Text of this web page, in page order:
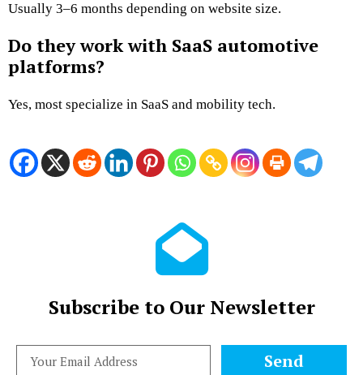
Usually 3–6 months depending on website size.
Do they work with SaaS automotive
platforms?
Yes, most specialize in SaaS and mobility tech.
Subscribe to Our Newsletter
Send